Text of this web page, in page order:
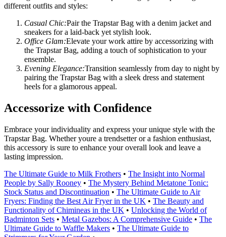
different outfits and styles:
Casual Chic:Pair the Trapstar Bag with a denim jacket and
sneakers for a laid-back yet stylish look.
Office Glam:Elevate your work attire by accessorizing with
the Trapstar Bag, adding a touch of sophistication to your
ensemble.
Evening Elegance:Transition seamlessly from day to night by
pairing the Trapstar Bag with a sleek dress and statement
heels for a glamorous appeal.
Accessorize with Confidence
Embrace your individuality and express your unique style with the
Trapstar Bag. Whether youre a trendsetter or a fashion enthusiast,
this accessory is sure to enhance your overall look and leave a
lasting impression.
The Ultimate Guide to Milk Frothers • The Insight into Normal
People by Sally Rooney • The Mystery Behind Metatone Tonic:
Stock Status and Discontinuation • The Ultimate Guide to Air
Fryers: Finding the Best Air Fryer in the UK • The Beauty and
Functionality of Chimineas in the UK • Unlocking the World of
Badminton Sets • Metal Gazebos: A Comprehensive Guide • The
Ultimate Guide to Waffle Makers • The Ultimate Guide to